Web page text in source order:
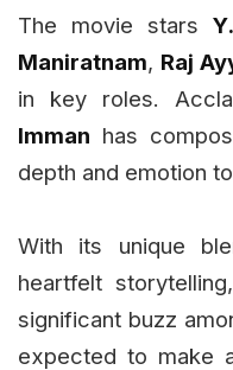
The movie stars
Maniratnam, Raj
in key roles.
Imman has
depth and emotion
With its unique
heartfelt
significant buzz
expected to make